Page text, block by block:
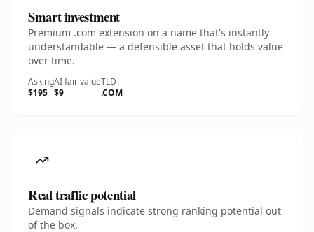
Smart investment
Premium .com extension on a name that's instantly
understandable — a defensible asset that holds value
over time.
Asking
$195
AI fair value
$9
TLD
.COM
Real traffic potential
Demand signals indicate strong ranking potential out
of the box.